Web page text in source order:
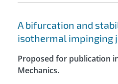
A bifurcation and
isothermal impinging
Proposed for publication
Mechanics.